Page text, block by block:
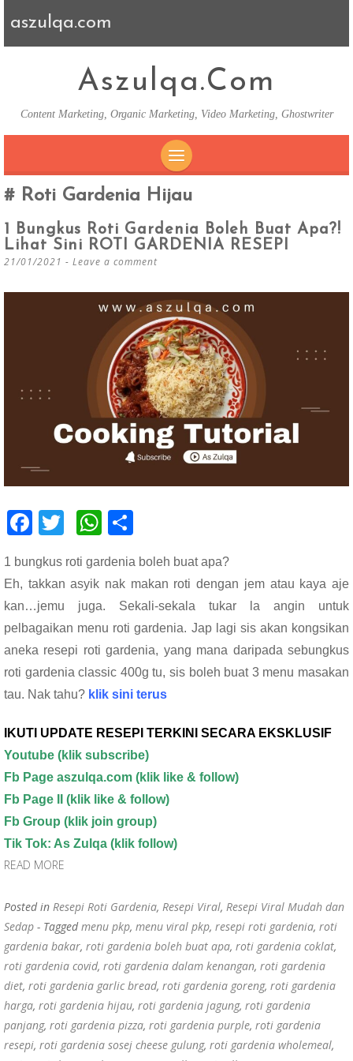
aszulqa.com
Aszulqa.com
Content Marketing, Organic Marketing, Video Marketing, Ghostwriter
Roti Gardenia Hijau
1 Bungkus Roti Gardenia Boleh Buat Apa?!
Lihat Sini ROTI GARDENIA RESEPI
21/01/2021 Leave a comment
F
ac
e
b
o
o
k
T
wi
tt
er
W
h
at
s
A
p
p
h
ar
e
1 bungkus roti gardenia boleh buat apa?
Eh, takkan asyik nak makan roti dengan jem atau kaya aje
kan…jemu juga. Sekali-sekala tukar la angin untuk
pelbagaikan menu roti gardenia. Jap lagi sis akan kongsikan
aneka resepi roti gardenia, yang mana daripada sebungkus
roti gardenia classic 400g tu, sis boleh buat 3 menu masakan
tau. Nak tahu? klik sini terus
IKUTI UPDATE RESEPI TERKINI SECARA EKSKLUSIF
Youtube (klik subscribe)
Fb Page aszulqa.com (klik like & follow)
Fb Page II (klik like & follow)
Fb Group (klik join group)
Tik Tok: As Zulqa (klik follow)
READ MORE
Posted in Resepi Roti Gardenia, Resepi Viral, Resepi Viral Mudah dan
Sedap - Taggedmenu pkp, menu viral pkp, resepi roti gardenia, roti
gardenia bakar, roti gardenia boleh buat apa, roti gardenia coklat,
roti gardenia covid, roti gardenia dalam kenangan, roti gardenia
diet, roti gardenia garlic bread, roti gardenia goreng, roti gardenia
harga, roti gardenia hijau, roti gardenia jagung, roti gardenia
panjang, roti gardenia pizza, roti gardenia purple, roti gardenia
resepi, roti gardenia sosej cheese gulung, roti gardenia wholemeal,